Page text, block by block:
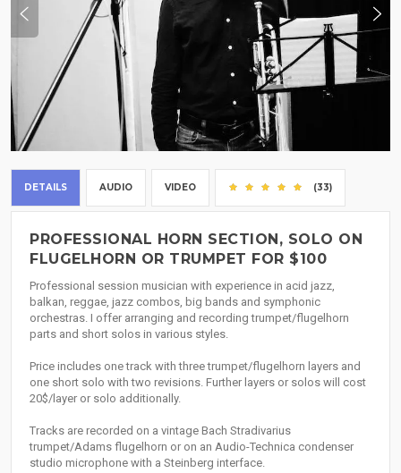
DETAILS AUDIO VIDEO (33)
PROFESSIONAL HORN SECTION, SOLO ON
FLUGELHORN OR TRUMPET FOR $100
Professional session musician with experience in acid jazz,
balkan, reggae, jazz combos, big bands and symphonic
orchestras. I offer arranging and recording trumpet/flugelhorn
parts and short solos in various styles.
Price includes one track with three trumpet/flugelhorn layers and
one short solo with two revisions. Further layers or solos will cost
20$/layer or solo additionally.
Tracks are recorded on a vintage Bach Stradivarius
trumpet/Adams flugelhorn or on an Audio-Technica condenser
studio microphone with a Steinberg interface.